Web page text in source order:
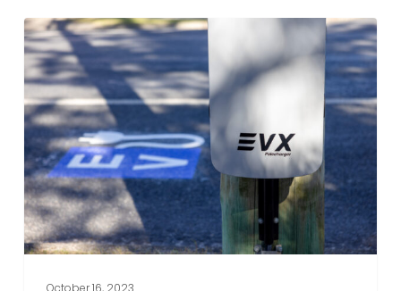
Best
Practices
for
EV
Owners
When
Using
Public
Charging
Stations
October 16, 2023